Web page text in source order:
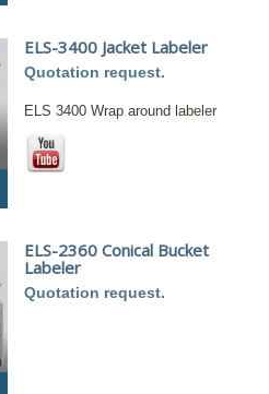
ELS-3400 Jacket Labeler
Quotation request.
ELS 3400 Wrap around labeler
ELS-2360 Conical Bucket
Labeler
Quotation request.